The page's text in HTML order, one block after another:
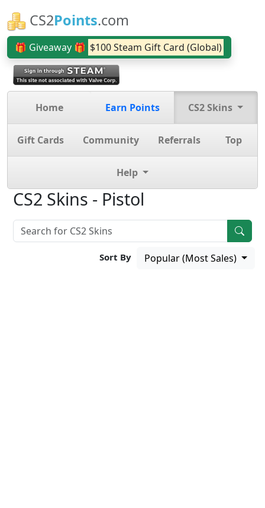
CS2Points.com
🎁 Giveaway 🎁 $100 Steam Gift Card (Global)
Home Earn Points CS2 Skins
Gift Cards Community Referrals Top
Help
CS2 Skins - Pistol
Sort By Popular (Most Sales)